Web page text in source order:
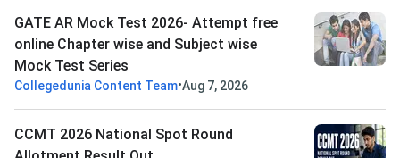
GATE AR Mock Test 2026- Attempt free
online Chapter wise and Subject wise
Mock Test Series
Collegedunia Content Team•Aug 7, 2026
CCMT 2026 National Spot Round